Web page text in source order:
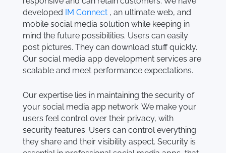
developed IM Connect , an ultimate web, and
mobile social media solution while keeping in
mind the future possibilities. Users can easily
post pictures. They can download stuff quickly.
Our social media app development services are
scalable and meet performance expectations.
Our expertise lies in maintaining the security of
your social media app network. We make your
users feel control over their privacy, with
security features. Users can control everything
they share and their visibility aspect. Security is